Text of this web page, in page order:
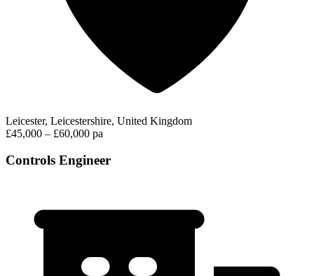
Leicester, Leicestershire, United Kingdom
£45,000 – £60,000 pa
Controls Engineer